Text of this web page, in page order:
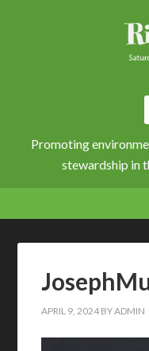
Promoting
stewardship in
APRIL 9, 2024 BYADMIN